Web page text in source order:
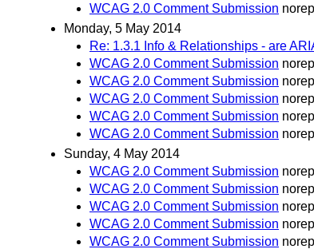
WCAG 2.0 Comment Submission
Monday, 5 May 2014
Re: 1.3.1 Info & Relationships - are
WCAG 2.0 Comment Submission
WCAG 2.0 Comment Submission
WCAG 2.0 Comment Submission
WCAG 2.0 Comment Submission
WCAG 2.0 Comment Submission
Sunday, 4 May 2014
WCAG 2.0 Comment Submission
WCAG 2.0 Comment Submission
WCAG 2.0 Comment Submission
WCAG 2.0 Comment Submission
WCAG 2.0 Comment Submission